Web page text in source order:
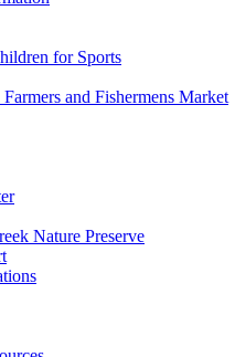
for Sports
and Fishermens Market
Nature Preserve